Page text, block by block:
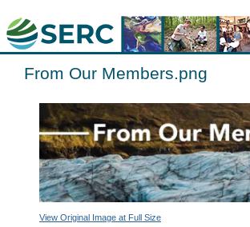
From Our Members.png
View Original Image at Full Size